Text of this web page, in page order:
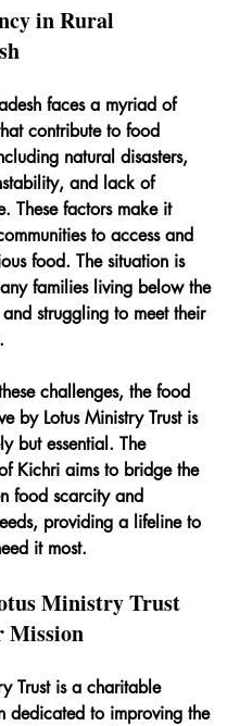
in Rural
faces a myriad of
contribute to food
natural disasters,
and lack of
These factors make it
to access and
food. The situation is
families living below the
struggling to meet their
challenges, the food
by Lotus Ministry Trust is
but essential. The
Kichri aims to bridge the
food scarcity and
providing a lifeline to
it most.
Ministry Trust
Mission
Trust is a charitable
dedicated to improving the